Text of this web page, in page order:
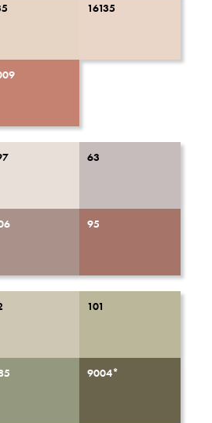
16135
63
95
101
9004*